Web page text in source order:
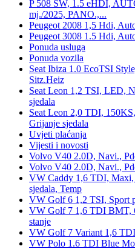
P 508 SW, 1.5 eHDI,
mj./2025, PANO.,...
Peugeot 2008 1,5 Hdi,
Peugeot 3008 1.5 Hdi,
Ponuda usluga
Ponuda vozila
Seat Ibiza 1.0 EcoTSI
Sitz.Heiz
Seat Leon 1,2 TSI, LED,
sjedala
Seat Leon 2,0 TDI,
Grijanje sjedala
Uvjeti plaćanja
Vijesti i novosti
Volvo V40 2.0D, Navi.,
Volvo V40 2.0D, Navi.,
VW Caddy 1,6 TDI,
sjedala, Temp
VW Golf 6 1,2 TSI, Sport
VW Golf 7 1,6 TDI BMT,
stanje
VW Golf 7 Variant 1,6
VW Polo 1.6 TDI Blue